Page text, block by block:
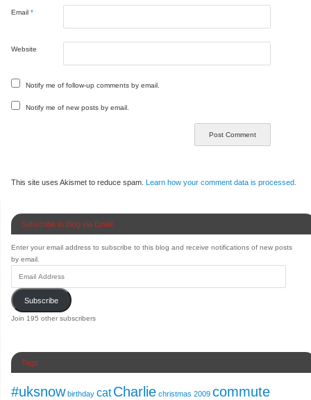
Email*
Website
Notify me of follow-up comments by email.
Notify me of new posts by email.
This site uses Akismet to reduce spam. Learn how your comment data is processed.
Subscribe to Blog via Email
Enter your email address to subscribe to this blog and receive notifications of new posts
by email.
Subscribe
Join 195 other subscribers
Tags
#uksnow birthday cat Charlie christmas 2009 commute